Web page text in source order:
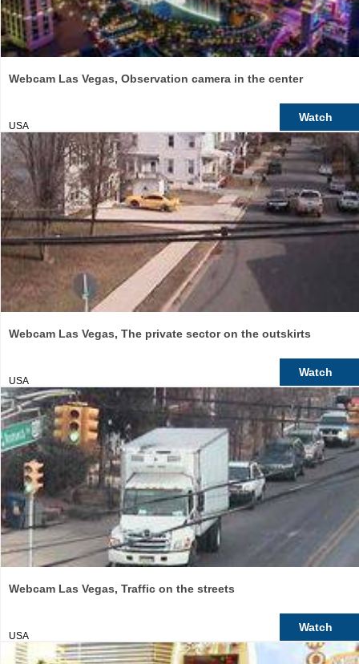
Webcam Las Vegas, Observation camera in the center
USA
Watch
Webcam Las Vegas, The private sector on the outskirts
USA
Watch
Webcam Las Vegas, Traffic on the streets
USA
Watch